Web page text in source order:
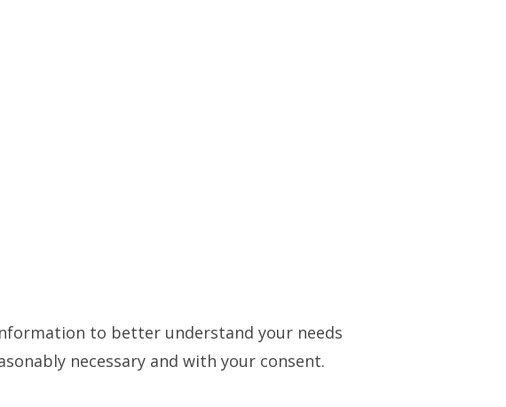
to better understand your needs
necessary and with your consent.